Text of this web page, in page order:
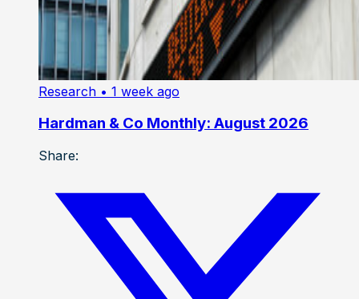
Research • 1 week ago
Hardman & Co Monthly: August 2026
Share: